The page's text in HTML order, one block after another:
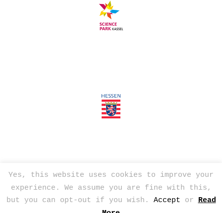
© 2026Tim Mackerodt
Yes, this website uses cookies to improve your
experience. We assume you are fine with this,
but you can opt-out if you wish. Accept or Read